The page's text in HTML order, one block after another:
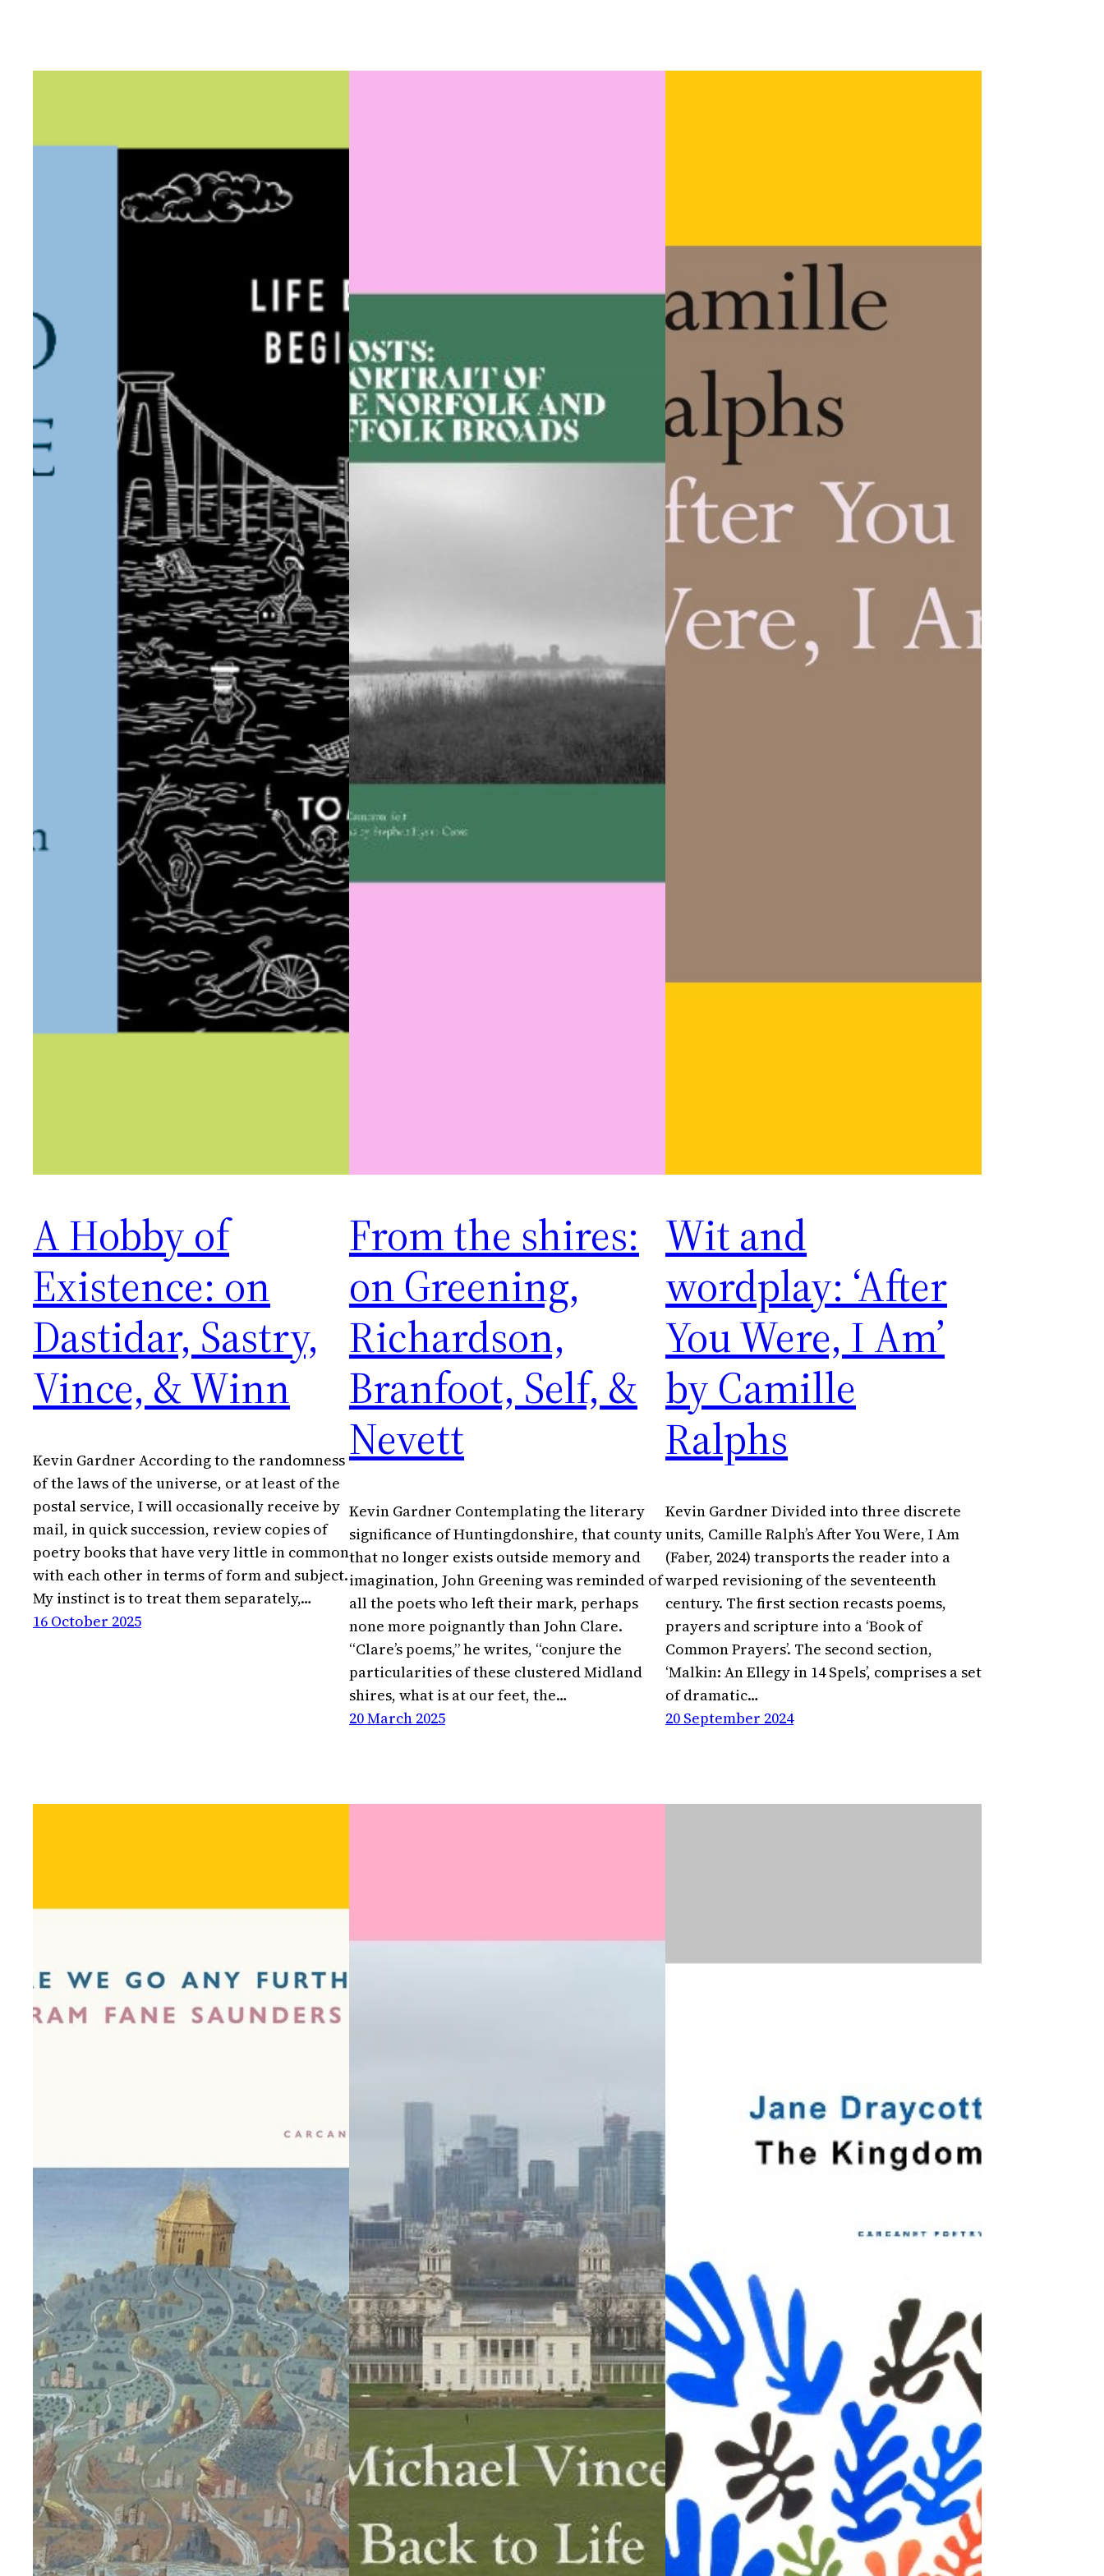
A Hobby of
Existence: on
Dastidar, Sastry,
Vince, & Winn
Kevin Gardner According to the randomness
of the laws of the universe, or at least of the
postal service, I will occasionally receive by
mail, in quick succession, review copies of
poetry books that have very little in common
with each other in terms of form and subject.
My instinct is to treat them separately,…
16 October 2025
From the shires:
on Greening,
Richardson,
Branfoot, Self, &
Nevett
Kevin Gardner Contemplating the literary
significance of Huntingdonshire, that county
that no longer exists outside memory and
imagination, John Greening was reminded of
all the poets who left their mark, perhaps
none more poignantly than John Clare.
“Clare’s poems,” he writes, “conjure the
particularities of these clustered Midland
shires, what is at our feet, the…
20 March 2025
Wit and
wordplay: ‘After
You Were, I Am’
by Camille
Ralphs
Kevin Gardner Divided into three discrete
units, Camille Ralph’s After You Were, I Am
(Faber, 2024) transports the reader into a
warped revisioning of the seventeenth
century. The first section recasts poems,
prayers and scripture into a ‘Book of
Common Prayers’. The second section,
‘Malkin: An Ellegy in 14 Spels’, comprises a set
of dramatic…
20 September 2024